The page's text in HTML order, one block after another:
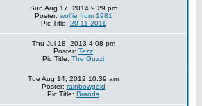
Sun Aug 17, 2014 9:29 pm
Poster: wolfie from 1981
Pic Title: 20-11-2011
Thu Jul 18, 2013 4:08 pm
Poster: Tezz
Pic Title: The Guzzi
Tue Aug 14, 2012 10:39 am
Poster: rainbowgold
Pic Title: Brands